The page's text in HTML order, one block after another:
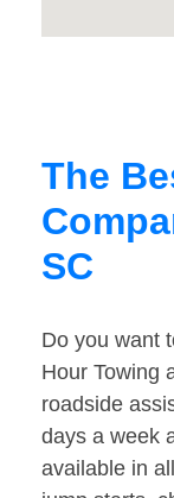
The
SC
Do you want
Hour Towing
roadside
days a week
available in